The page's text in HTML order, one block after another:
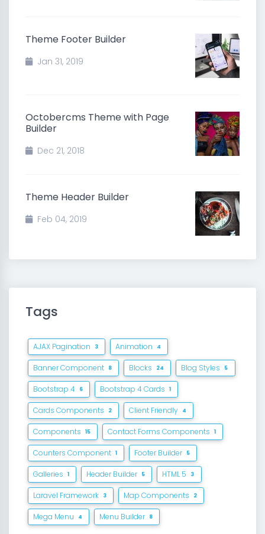
Theme Footer Builder
Jan 31, 2019
Octobercms Theme with Page
Builder
Dec 21, 2018
Theme Header Builder
Feb 04, 2019
Tags
AJAX Pagination 3 Animation 4
Banner Component 8 Blocks 24 Blog Styles 5
Bootstrap 4 6 Bootstrap 4 Cards 1
Cards Components 2 Client Friendly 4
Components 15 Contact Forms Components 1
Counters Component 1 Footer Builder 5
Galleries 1 Header Builder 5 HTML 5 3
Laravel Framework 3 Map Components 2
Mega Menu 4 Menu Builder 8